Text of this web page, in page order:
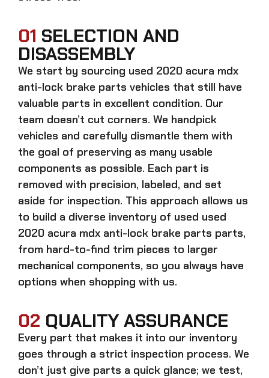
01 SELECTION AND
DISASSEMBLY
We start by sourcing used 2020 acura mdx
anti-lock brake parts vehicles that still have
valuable parts in excellent condition. Our
team doesn’t cut corners. We handpick
vehicles and carefully dismantle them with
the goal of preserving as many usable
components as possible. Each part is
removed with precision, labeled, and set
aside for inspection. This approach allows us
to build a diverse inventory of used used
2020 acura mdx anti-lock brake parts parts,
from hard-to-find trim pieces to larger
mechanical components, so you always have
options when shopping with us.
02 QUALITY ASSURANCE
Every part that makes it into our inventory
goes through a strict inspection process. We
don’t just give parts a quick glance; we test,